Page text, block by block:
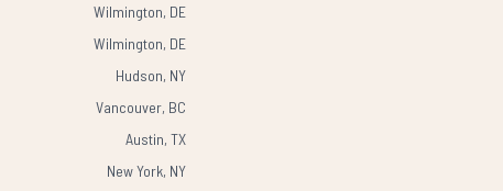
Wilmington, DE
Wilmington, DE
Hudson, NY
Vancouver, BC
Austin, TX
New York, NY